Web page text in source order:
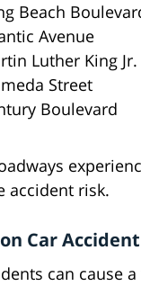
Beach
Avenue
Luther King
Street
Boulevard
accident risk.
Car
can cause